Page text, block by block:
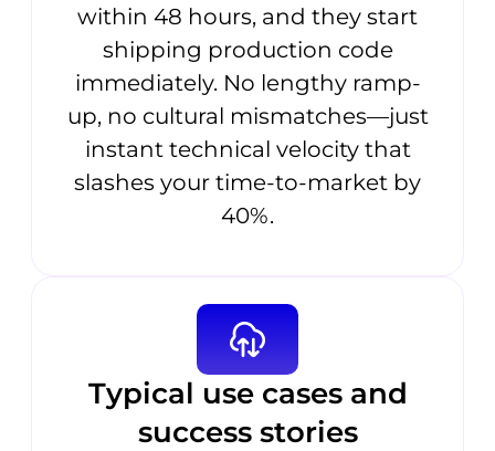
within 48 hours, and they start
shipping production code
immediately. No lengthy ramp-
up, no cultural mismatches—just
instant technical velocity that
slashes your time-to-market by
40%.
Typical use cases and
success stories